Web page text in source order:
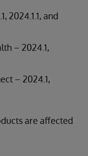
2024.1.1, and
– 2024.1,
– 2024.1,
are affected